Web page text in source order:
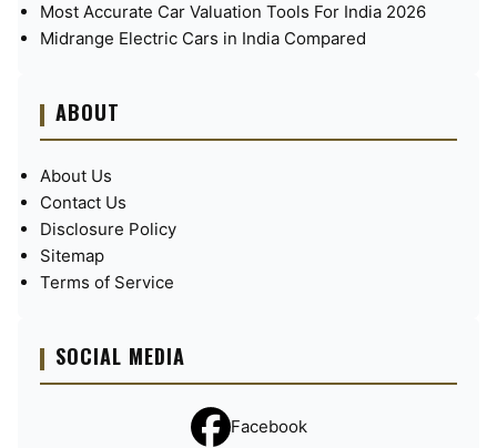
Most Accurate Car Valuation Tools For India 2026
Midrange Electric Cars in India Compared
ABOUT
About Us
Contact Us
Disclosure Policy
Sitemap
Terms of Service
SOCIAL MEDIA
Facebook